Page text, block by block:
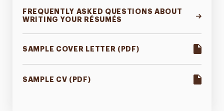
FREQUENTLY ASKED QUESTIONS ABOUT
WRITING YOUR RÉSUMÉS
SAMPLE COVER LETTER (PDF)
SAMPLE CV (PDF)